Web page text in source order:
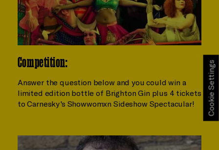
Competition:
Answer the question below and you could win a
limited edition bottle of Brighton Gin plus 4 tickets
to Carnesky's Showwomxn Sideshow Spectacular!
Cookie Settings